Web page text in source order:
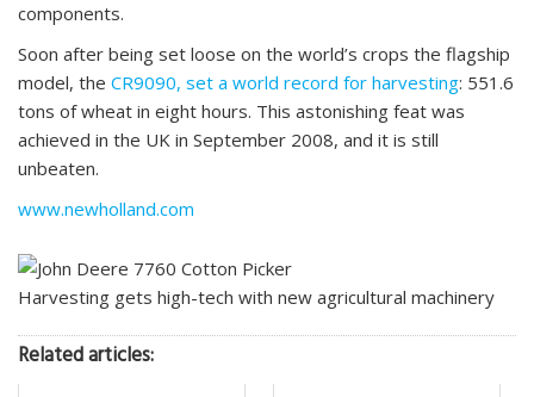
components.
Soon after being set loose on the world’s crops the flagship
model, the CR9090, set a world record for harvesting: 551.6
tons of wheat in eight hours. This astonishing feat was
achieved in the UK in September 2008, and it is still
unbeaten.
www.newholland.com
Harvesting gets high-tech with new agricultural machinery
Related articles: